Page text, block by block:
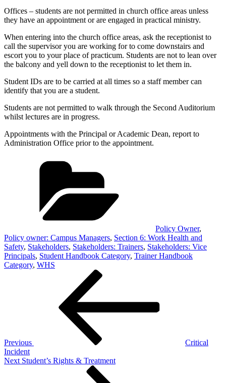
Offices – students are not permitted in church office areas unless
they have an appointment or are engaged in practical ministry.
When entering into the church office areas, ask the receptionist to
call the supervisor you are working for to come downstairs and
escort you to your place of practicum. Students are not to lean over
the balcony and yell down to the receptionist to let them in.
Student IDs are to be carried at all times so a staff member can
identify that you are a student.
Students are not permitted to walk through the Second Auditorium
whilst lectures are in progress.
Appointments with the Principal or Academic Dean, report to
Administration Office prior to the appointment.
Policy Owner,
Policy owner: Campus Managers, Section 6: Work Health and
Safety, Stakeholders, Stakeholders: Trainers, Stakeholders: Vice
Principals, Student Handbook Category, Trainer Handbook
Category, WHS
Previous
Critical
Incident
Next
Next Student’s Rights & Treatment